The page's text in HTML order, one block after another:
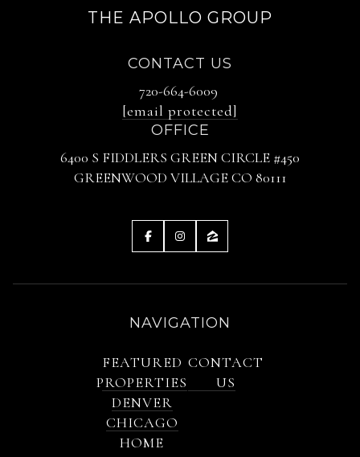
THE APOLLO GROUP
CONTACT US
720-664-6009
[email protected]
OFFICE
6400 S FIDDLERS GREEN CIRCLE #450
GREENWOOD VILLAGE CO 80111
NAVIGATION
FEATURED
PROPERTIES
DENVER
CHICAGO
HOME
CONTACT
US